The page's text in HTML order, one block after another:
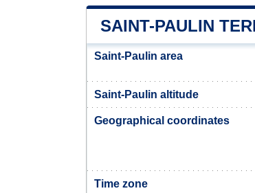
SAINT-PAULIN
Saint-Paulin area
Saint-Paulin altitude
Geographical coordinates
Time zone